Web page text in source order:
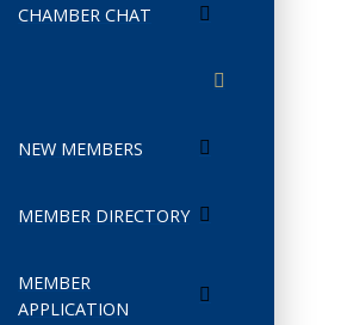
CHAMBER CHAT
NEW MEMBERS
MEMBER DIRECTORY
MEMBER
APPLICATION